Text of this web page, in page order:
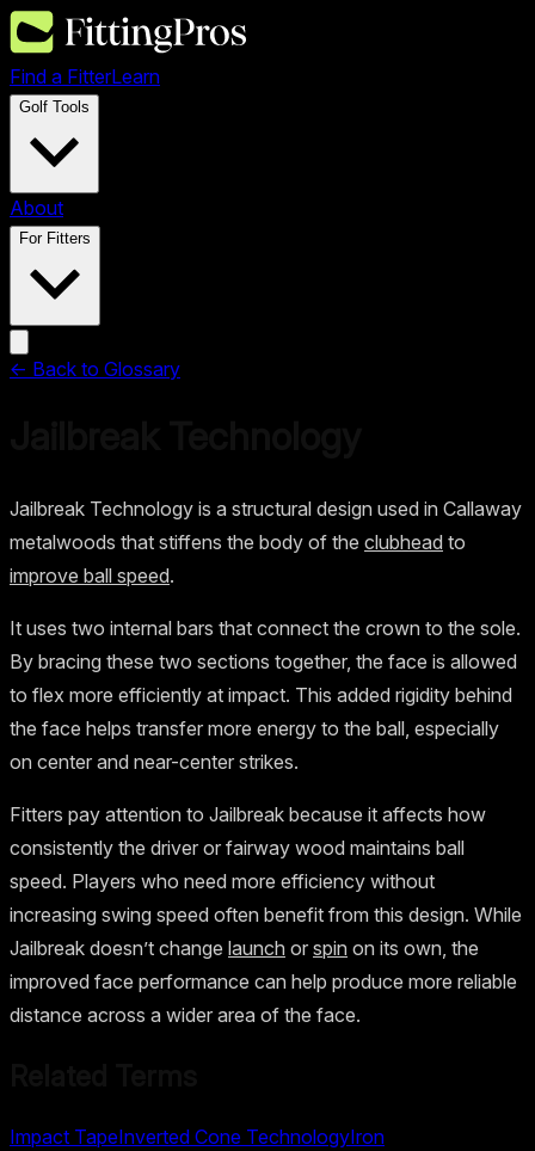
Find a FitterLearn
Golf Tools
About
For Fitters
← Back to Glossary
Jailbreak Technology is a structural design used in Callaway
metalwoods that stiffens the body of the clubhead to
improve ball speed.
It uses two internal bars that connect the crown to the sole.
By bracing these two sections together, the face is allowed
to flex more efficiently at impact. This added rigidity behind
the face helps transfer more energy to the ball, especially
on center and near-center strikes.
Fitters pay attention to Jailbreak because it affects how
consistently the driver or fairway wood maintains ball
speed. Players who need more efficiency without
increasing swing speed often benefit from this design. While
Jailbreak doesn’t change launch or spin on its own, the
improved face performance can help produce more reliable
distance across a wider area of the face.
Impact TapeInverted Cone TechnologyIron